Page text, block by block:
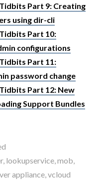
Part 9: Creating
using dir-cli
Part 10:
configurations
Part 11:
password change
Part 12: New
Support Bundles
, lookupservice,mob,
appliance,vcloud